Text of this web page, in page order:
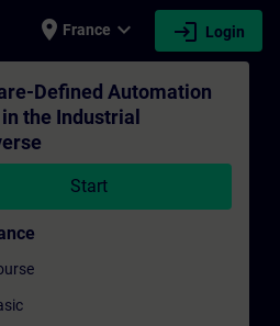
place France expand_more login Login
- Training -
Defined Automation
the Industrial
Start